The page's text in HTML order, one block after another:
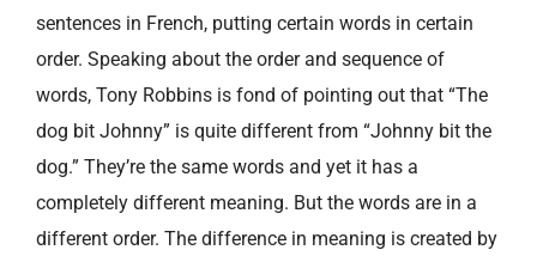
sentences in French, putting certain words in certain
order. Speaking about the order and sequence of
words, Tony Robbins is fond of pointing out that “The
dog bit Johnny” is quite different from “Johnny bit the
dog.” They’re the same words and yet it has a
completely different meaning. But the words are in a
different order. The difference in meaning is created by